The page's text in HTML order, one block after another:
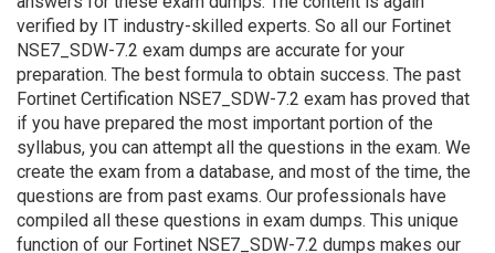
verified by IT industry-skilled experts. So all our Fortinet
NSE7_SDW-7.2 exam dumps are accurate for your
preparation. The best formula to obtain success. The past
Fortinet Certification NSE7_SDW-7.2 exam has proved that
if you have prepared the most important portion of the
syllabus, you can attempt all the questions in the exam. We
create the exam from a database, and most of the time, the
questions are from past exams. Our professionals have
compiled all these questions in exam dumps. This unique
function of our Fortinet NSE7_SDW-7.2 dumps makes our